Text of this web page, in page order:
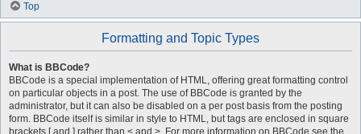
Top
Formatting and Topic Types
What is BBCode?
BBCode is a special implementation of HTML, offering great formatting control
on particular objects in a post. The use of BBCode is granted by the
administrator, but it can also be disabled on a per post basis from the posting
form. BBCode itself is similar in style to HTML, but tags are enclosed in square
brackets [ and ] rather than < and >. For more information on BBCode see the